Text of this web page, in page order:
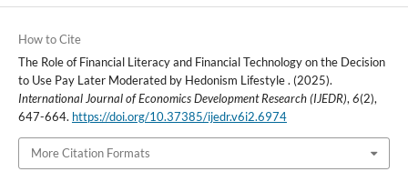
How to Cite
The Role of Financial Literacy and Financial Technology on the Decision
to Use Pay Later Moderated by Hedonism Lifestyle . (2025).
International Journal of Economics Development Research (IJEDR), 6(2),
647-664. https://doi.org/10.37385/ijedr.v6i2.6974
More Citation Formats